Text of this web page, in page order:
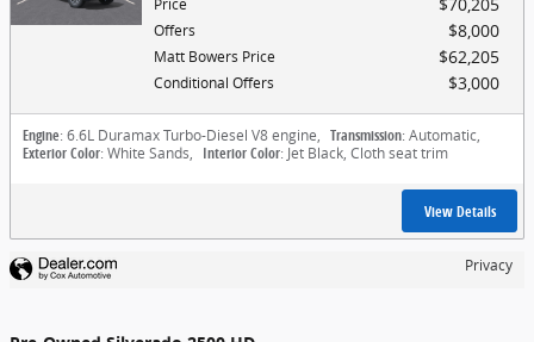
Price
Offers $8,000
Matt Bowers Price $62,205
Conditional Offers $3,000
Engine: 6.6L Duramax Turbo-Diesel V8 engine, Transmission: Automatic,
Exterior Color: White Sands, Interior Color: Jet Black, Cloth seat trim
View Details
Privacy